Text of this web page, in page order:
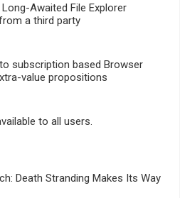
Long-Awaited File Explorer
a third party
subscription based Browser
value propositions
to all users.
Death Stranding Makes Its Way